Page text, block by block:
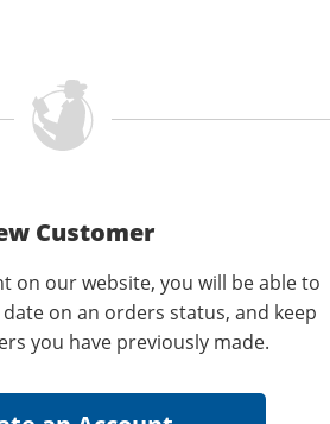
Customer
on our website, you will be able to
on an orders status, and keep
you have previously made.